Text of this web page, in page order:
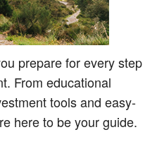
prepare for every step
From educational
tools and easy-
here to be your guide.